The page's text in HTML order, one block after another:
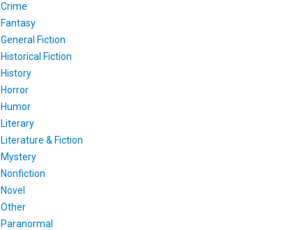
Crime
Fantasy
General Fiction
Historical Fiction
History
Horror
Humor
Literary
Literature & Fiction
Mystery
Nonfiction
Novel
Other
Paranormal